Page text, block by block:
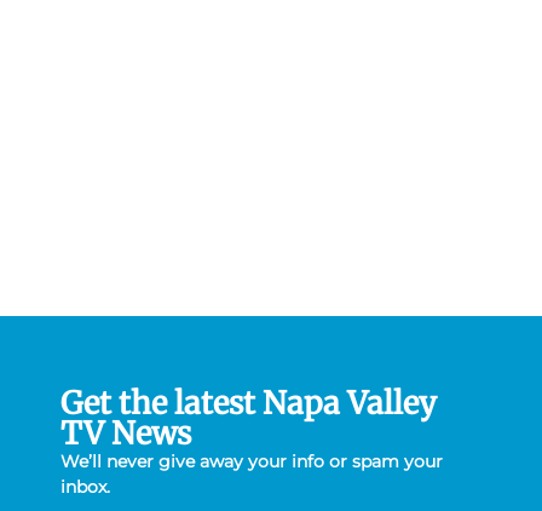
Get the latest Napa Valley
TV News
We’ll never give away your info or spam your
inbox.